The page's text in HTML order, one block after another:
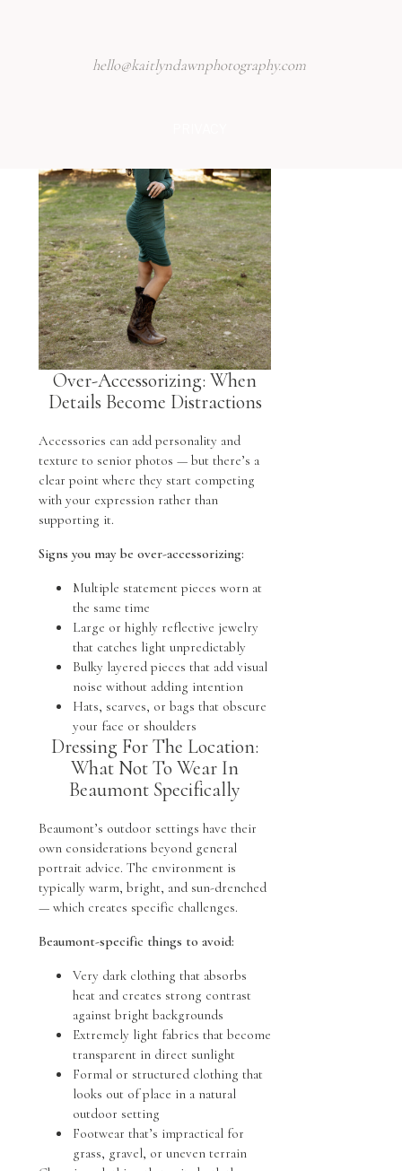
Over-Accessorizing: When
Details Become Distractions
Accessories can add personality and
texture to senior photos — but there’s a
clear point where they start competing
with your expression rather than
supporting it.
Signs you may be over-accessorizing:
Multiple statement pieces worn at
the same time
Large or highly reflective jewelry
that catches light unpredictably
Bulky layered pieces that add visual
noise without adding intention
Hats, scarves, or bags that obscure
your face or shoulders
Dressing For The Location:
What Not To Wear In
Beaumont Specifically
Beaumont’s outdoor settings have their
own considerations beyond general
portrait advice. The environment is
typically warm, bright, and sun-drenched
— which creates specific challenges.
Beaumont-specific things to avoid:
Very dark clothing that absorbs
heat and creates strong contrast
against bright backgrounds
Extremely light fabrics that become
transparent in direct sunlight
Formal or structured clothing that
looks out of place in a natural
outdoor setting
Footwear that’s impractical for
grass, gravel, or uneven terrain
hello@kaitlyndawnphotography.com